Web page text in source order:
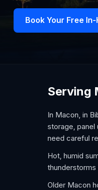
Book Your Free
Serving
In Macon, in
storage, panel
need careful
Hot, humid
Older Macon